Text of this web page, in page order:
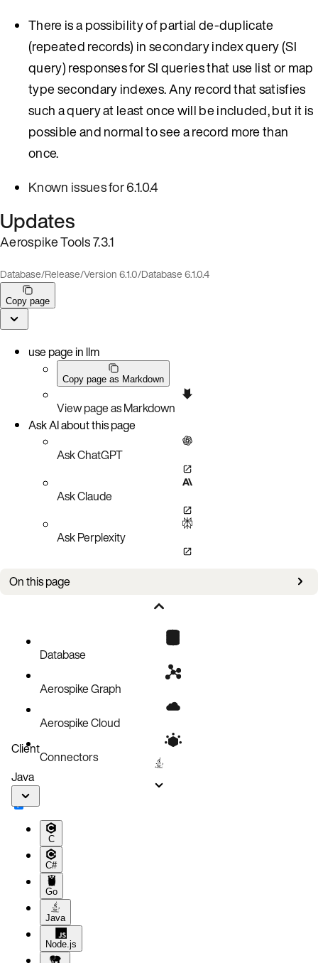
There is a possibility of partial de-duplicate
(repeated records) in secondary index query (SI
query) responses for SI queries that use list or map
type secondary indexes. Any record that satisfies
such a query at least once will be included, but it is
possible and normal to see a record more than
once.
Known issues for 6.1.0.4
Updates
Aerospike Tools 7.3.1
Database/Release/Version 6.1.0/Database 6.1.0.4
Copy page
use page in llm
Copy page as Markdown
View page as Markdown
Ask AI about this page
Ask ChatGPT
Ask Claude
Ask Perplexity
On this page
UpdatesDatabase
Aerospike Graph
Aerospike Cloud
Connectors
Client
Java
C
C#
Go
Java
Node.js